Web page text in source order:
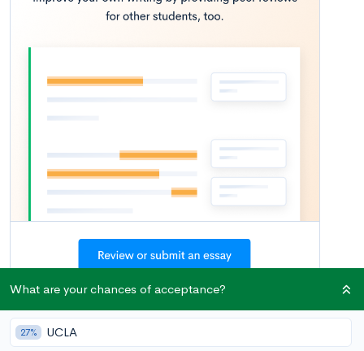
Once college decisions have rolled in, many seniors breathe a
sigh of relief. For better or worse, the agony of waiting is over
What are your chances of acceptance?
27% UCLA